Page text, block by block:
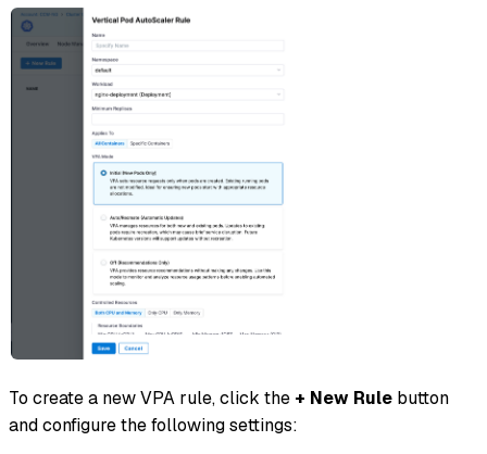
To create a new VPA rule, click the + New Rule button
and configure the following settings: